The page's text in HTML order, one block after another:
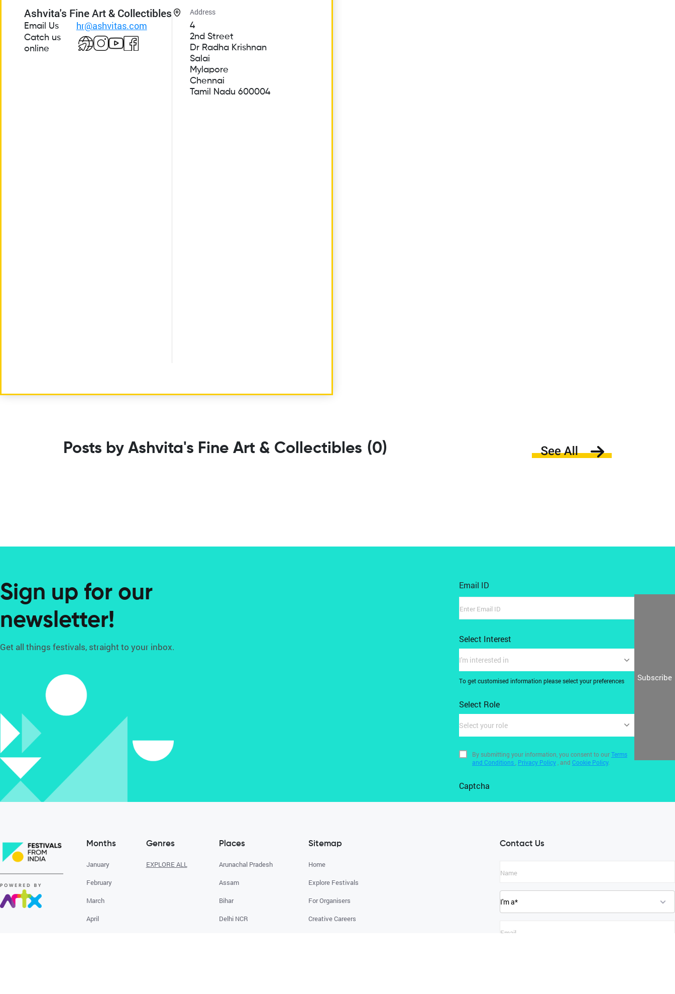
Ashvita's Fine Art & Collectibles
Email Us hr@ashvitas.com
Catch us
online
Address
4
2nd Street
Dr Radha Krishnan
Salai
Mylapore
Chennai
Tamil Nadu 600004
Posts by Ashvita's Fine Art & Collectibles (0)
Sign up for our
newsletter!
Get all things festivals, straight to your inbox.
Email ID
Select Interest
I'm interested in
To get customised information please select your preferences
Select Role
Select your role
By submitting your information, you consent to ourTerms
and Conditions Privacy Policy, and Cookie Policy.
Captcha
Subscribe
Months
January
February
March
April
Genres
EXPLORE ALL
Places
Arunachal Pradesh
Assam
Bihar
Delhi NCR
Sitemap
Home
Explore Festivals
For Organisers
Creative Careers
Contact Us